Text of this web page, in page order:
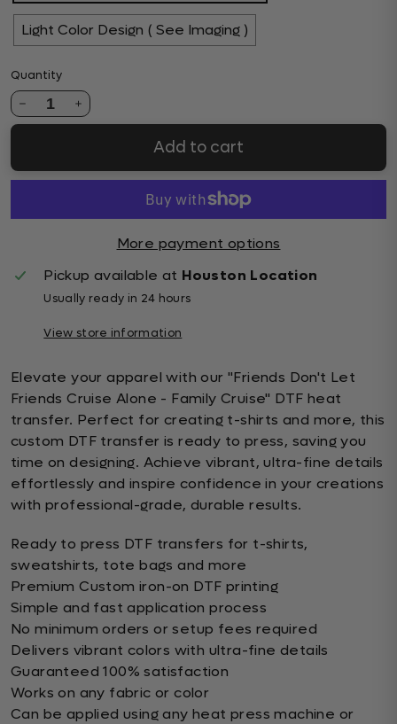
Light Color Design ( See Imaging )
Quantity
1
Add to cart
More payment options
Pickup available at Houston Location
Usually ready in 24 hours
View store information
Elevate your apparel with our "Friends Don't Let
Friends Cruise Alone - Family Cruise" DTF heat
transfer. Perfect for creating t-shirts and more, this
custom DTF transfer is ready to press, saving you
time on designing. Achieve vibrant, ultra-fine details
effortlessly and inspire confidence in your creations
with professional-grade, durable results.
Ready to press DTF transfers for t-shirts,
sweatshirts, tote bags and more
Premium Custom iron-on DTF printing
Simple and fast application process
No minimum orders or setup fees required
Delivers vibrant colors with ultra-fine details
Guaranteed 100% satisfaction
Works on any fabric or color
Can be applied using any heat press machine or